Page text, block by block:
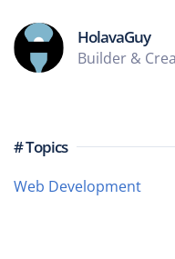
# Topics
Web Development
HolavaGuy
Builder &